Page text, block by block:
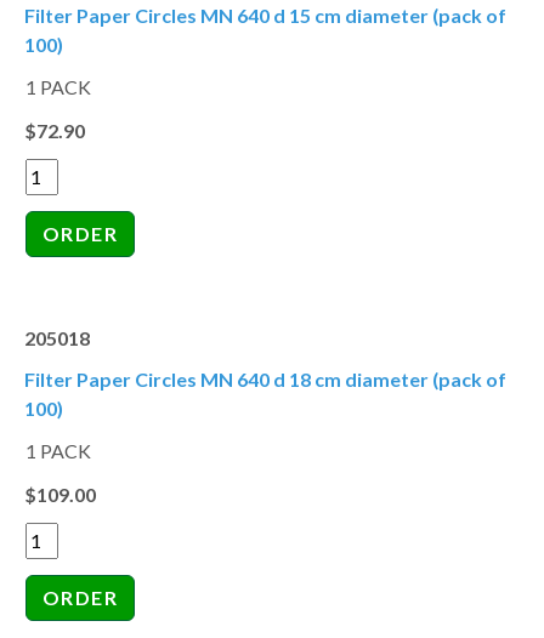
Filter Paper Circles MN 640 d 15 cm diameter (pack of
100)
1 PACK
$72.90
205018
Filter Paper Circles MN 640 d 18 cm diameter (pack of
100)
1 PACK
$109.00